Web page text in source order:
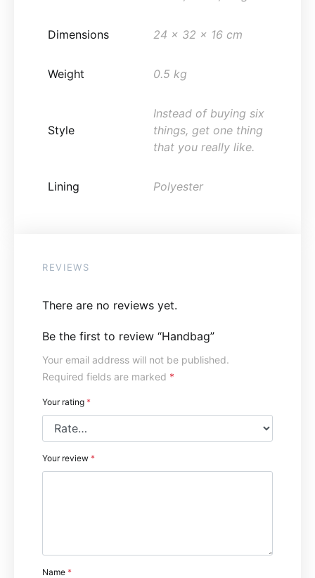
Dimensions 24 x 32 x 16 cm
Weight 0.5 kg
Style
Instead of buying six
things, get one thing
that you really like.
Lining Polyester
REVIEWS
There are no reviews yet.
Be the first to review “Handbag”
Your email address will not be published.
Required fields are marked *
Your rating *
Your review *
Name *